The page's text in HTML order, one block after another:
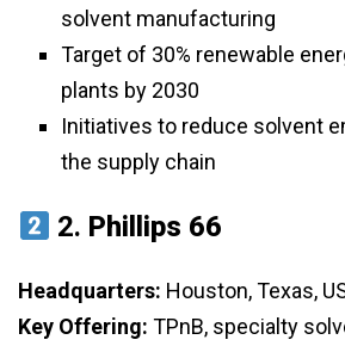
solvent manufacturing
Target of 30% renewable
plants by 2030
Initiatives to reduce solvent
the supply chain
2. Phillips 66
Headquarters: Houston, Texas,
Key Offering: TPnB, specialty